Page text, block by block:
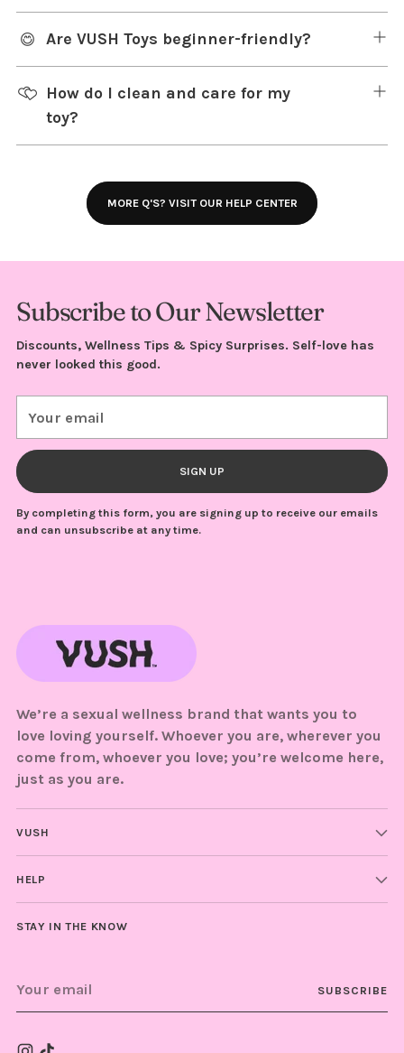
Are VUSH Toys beginner-friendly?
How do I clean and care for my
toy?
MORE Q'S? VISIT OUR HELP CENTER
Subscribe to Our Newsletter
Discounts, Wellness Tips & Spicy Surprises. Self-love has
never looked this good.
email
SIGN UP
By completing this form, you are signing up to receive our emails
and can unsubscribe at any time.
We’re a sexual wellness brand that wants you to
love loving yourself. Whoever you are, wherever you
come from, whoever you love; you’re welcome here,
just as you are.
VUSH
HELP
STAY IN THE KNOW
email
SUBSCRIBE